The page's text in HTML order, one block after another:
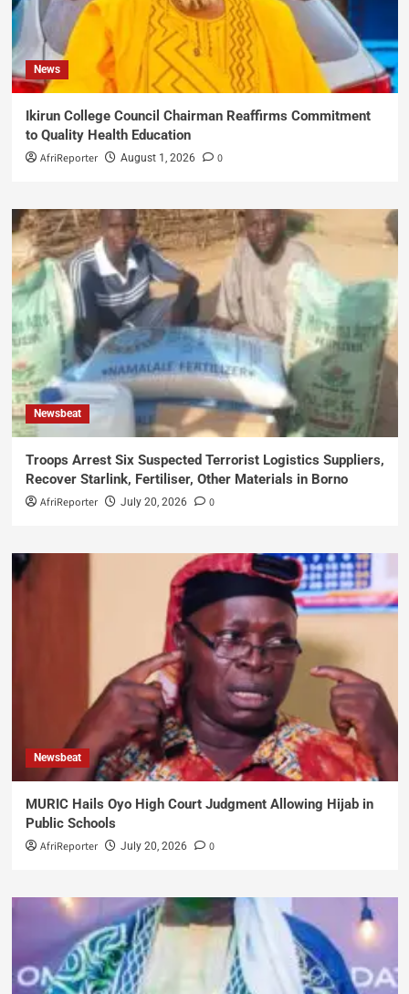
News
Ikirun College Council Chairman Reaffirms Commitment
to Quality Health Education
AfriReporter August 1, 2026 0
Newsbeat
Troops Arrest Six Suspected Terrorist Logistics Suppliers,
Recover Starlink, Fertiliser, Other Materials in Borno
AfriReporter July 20, 2026 0
Newsbeat
MURIC Hails Oyo High Court Judgment Allowing Hijab in
Public Schools
AfriReporter July 20, 2026 0